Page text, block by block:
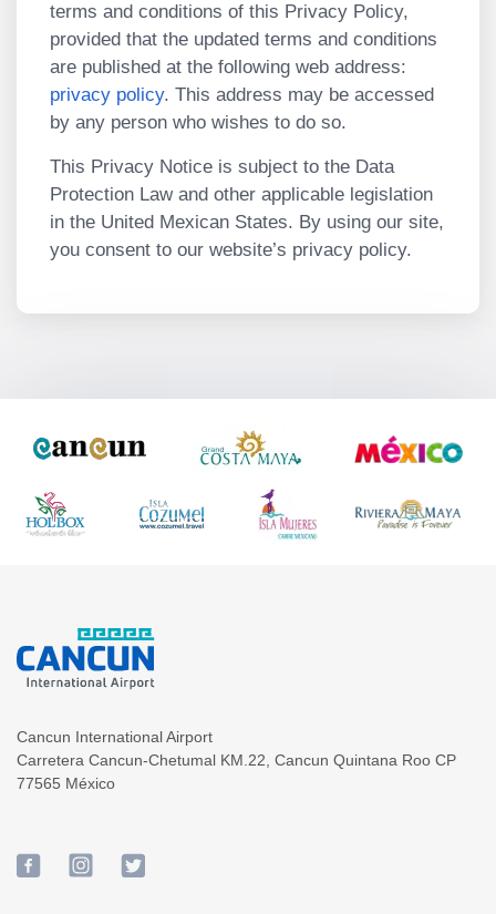
terms and conditions of this Privacy Policy,
provided that the updated terms and conditions
are published at the following web address:
privacy policy. This address may be accessed
by any person who wishes to do so.
This Privacy Notice is subject to the Data
Protection Law and other applicable legislation
in the United Mexican States. By using our site,
you consent to our website’s privacy policy.
Cancun International Airport
Carretera Cancun-Chetumal KM.22 Cancun Quintana Roo CP
77565 México